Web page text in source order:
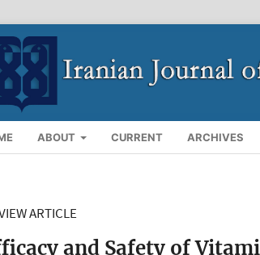
ABOUT CURRENT ARCHIVES
ARTICLE
and Safety of